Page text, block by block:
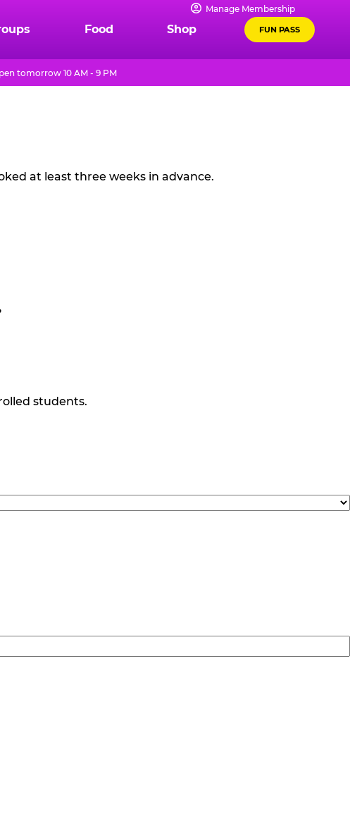
Manage Membership
Food Shop FUN PASS
tomorrow 10 AM - 9 PM
at least three weeks in advance.
students.